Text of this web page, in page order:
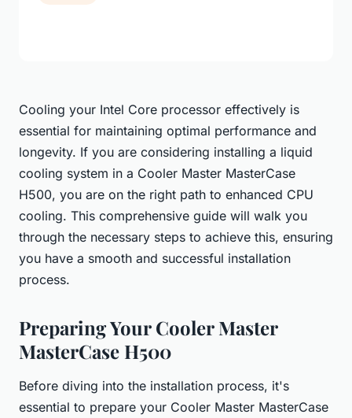
Cooling your Intel Core processor effectively is
essential for maintaining optimal performance and
longevity. If you are considering installing a liquid
cooling system in a Cooler Master MasterCase
H500, you are on the right path to enhanced CPU
cooling. This comprehensive guide will walk you
through the necessary steps to achieve this, ensuring
you have a smooth and successful installation
process.
Preparing Your Cooler Master
MasterCase H500
Before diving into the installation process, it's
essential to prepare your Cooler Master MasterCase